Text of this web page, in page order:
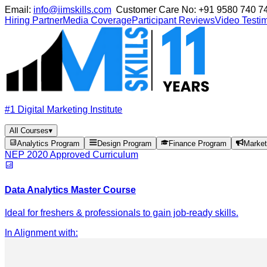
Email: info@iimskills.com Customer Care No: +91 9580 740
Hiring PartnerMedia CoverageParticipant ReviewsVideo
#1 Digital Marketing Institute
All Courses▾
Analytics Program
Design Program Finance Program
NEP 2020 Approved Curriculum
Data Analytics Master Course
Ideal for freshers & professionals to gain job-ready skills.
In Alignment with: